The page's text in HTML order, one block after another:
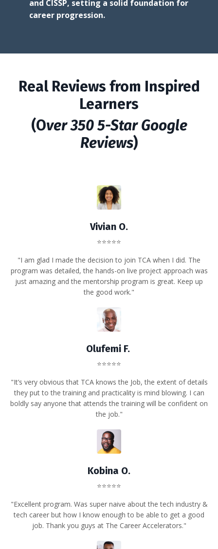
and CISSP, setting a solid foundation for
career progression.
Real Reviews from Inspired
Learners
(Over 350 5-Star Google
Reviews)
Vivian O.
⭐⭐⭐⭐⭐
"I am glad I made the decision to join TCA when I did. The
program was detailed, the hands-on live project approach was
just amazing and the mentorship program is great. Keep up
the good work."
Olufemi F.
⭐⭐⭐⭐⭐
"It’s very obvious that TCA knows the Job, the extent of details
they put to the training and practicality is mind blowing. I can
boldly say anyone that attends the training will be confident on
the job."
Kobina O.
⭐⭐⭐⭐⭐
"Excellent program. Was super naive about the tech industry &
tech career but how I know enough to be able to get a good
job. Thank you guys at The Career Accelerators."